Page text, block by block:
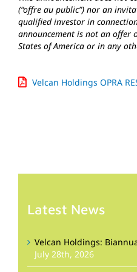
(“offre au public”) nor an
qualified investor in
announcement is not an offer
States of America or in any
Velcan Holdings OPRA
Latest News
Velcan Holdings:
July 28th, 2026